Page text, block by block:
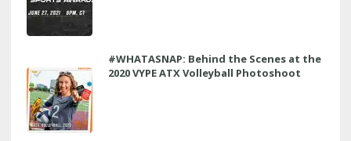
#WHATASNAP: Behind the Scenes at the
2020 VYPE ATX Volleyball Photoshoot